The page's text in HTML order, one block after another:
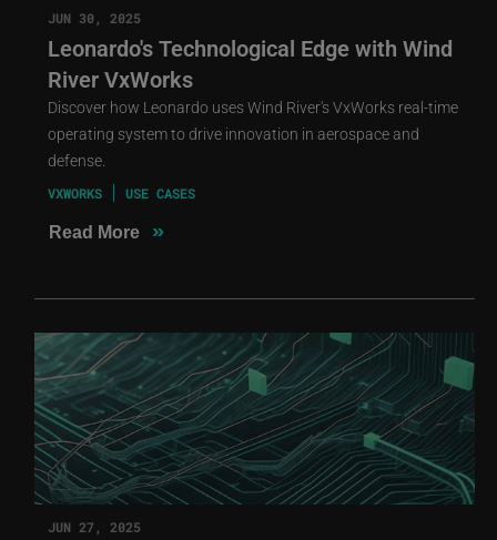
JUN 30, 2025
Leonardo's Technological Edge with Wind
River VxWorks
Discover how Leonardo uses Wind River's VxWorks real-time
operating system to drive innovation in aerospace and
defense.
VXWORKS USE CASES
Read More »
JUN 27, 2025